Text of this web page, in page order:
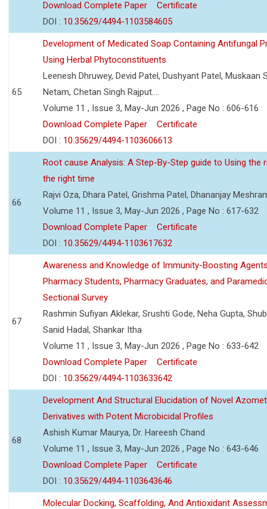
Download Complete Paper
Certificate
DOI : 10.35629/4494-1103584605
65
Development of Medicated Soap Containing Antifungal
Using Herbal Phytoconstituents
Leenesh Dhruwey, Devid Patel, Dushyant Patel, Muskaan
Netam, Chetan Singh Rajput....
Volume 11 , Issue 3, May-Jun 2026 , Page No : 606-616
Download Complete Paper
Certificate
DOI : 10.35629/4494-1103606613
66
Root cause Analysis: A Step-By-Step guide to Using the
the right time
Rajvi Oza, Dhara Patel, Grishma Patel, Dhananjay
Volume 11 , Issue 3, May-Jun 2026 , Page No : 617-632
Download Complete Paper
Certificate
DOI : 10.35629/4494-1103617632
67
Awareness and Knowledge of Immunity-Boosting
Pharmacy Students, Pharmacy Graduates, and
Sectional Survey
Rashmin Sufiyan Aklekar, Srushti Gode, Neha Gupta,
Sanid Hadal, Shankar Itha
Volume 11 , Issue 3, May-Jun 2026 , Page No : 633-642
Download Complete Paper
Certificate
DOI : 10.35629/4494-1103633642
68
Development And Structural Elucidation of Novel
Derivatives with Potent Microbicidal Profiles
Ashish Kumar Maurya, Dr. Hareesh Chand
Volume 11 , Issue 3, May-Jun 2026 , Page No : 643-646
Download Complete Paper
Certificate
DOI : 10.35629/4494-1103643646
Molecular Docking, Scaffolding, And Antioxidant